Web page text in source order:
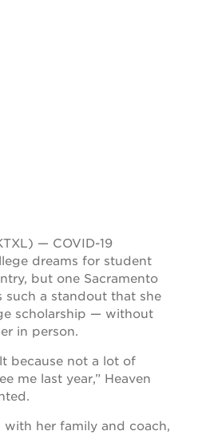
— COVID-19
dreams for student
but one Sacramento
such a standout that she
scholarship — without
in person.
because not a lot of
me last year,” Heaven
with her family and coach,